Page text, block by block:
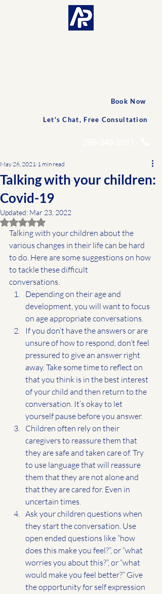
Book Now
Let's Chat, Free Consultation
Talking with your children:
Covid-19
May 26, 2021 1 min read
Updated: Mar 23, 2022
Rated NaN out of 5 stars.
Talking with your children about the
various changes in their life can be hard
to do. Here are some suggestions on how
to tackle these difficult
conversations.
Depending on their age and
development, you will want to focus
on age appropriate conversations.
If you don’t have the answers or are
unsure of how to respond, don’t feel
pressured to give an answer right
away. Take some time to reflect on
that you think is in the best interest
of your child and then return to the
conversation. It’s okay to let
yourself pause before you answer.
Children often rely on their
caregivers to reassure them that
they are safe and taken care of. Try
to use language that will reassure
them that they are not alone and
that they are cared for. Even in
uncertain times.
Ask your children questions when
they start the conversation. Use
open ended questions like “how
does this make you feel?”, or “what
worries you about this?”, or “what
would make you feel better?” Give
the opportunity for self expression